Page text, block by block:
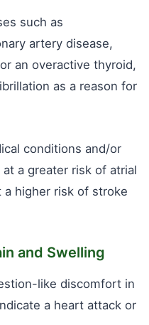
such as
artery disease,
an overactive thyroid,
as a reason for
conditions and/or
a greater risk of atrial
a higher risk of stroke
and Swelling
like discomfort in
a heart attack or